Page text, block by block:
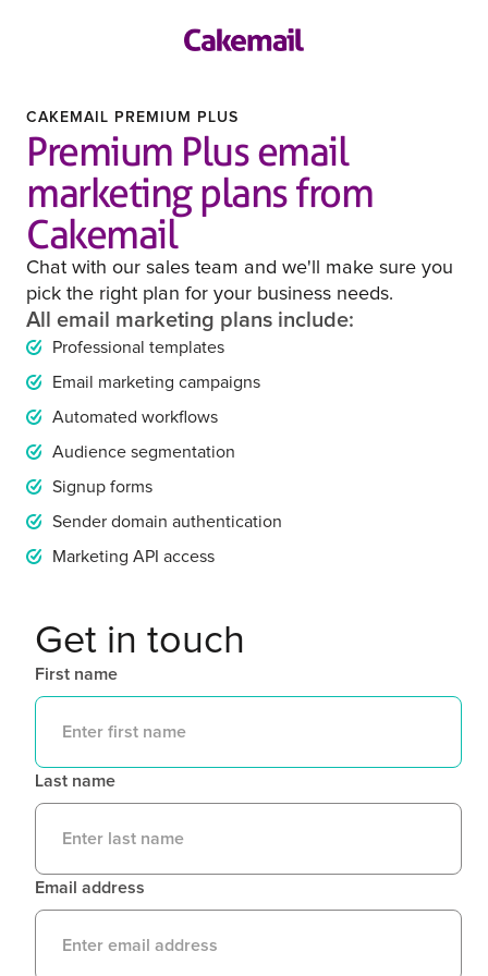
CAKEMAIL PREMIUM PLUS
Premium Plus email
marketing plans from
Cakemail
Chat with our sales team and we'll make sure you
pick the right plan for your business needs.
All email marketing plans include:
Professional templates
Email marketing campaigns
Automated workflows
Audience segmentation
Signup forms
Sender domain authentication
Marketing API access
Get in touch
First name
Last name
Email address